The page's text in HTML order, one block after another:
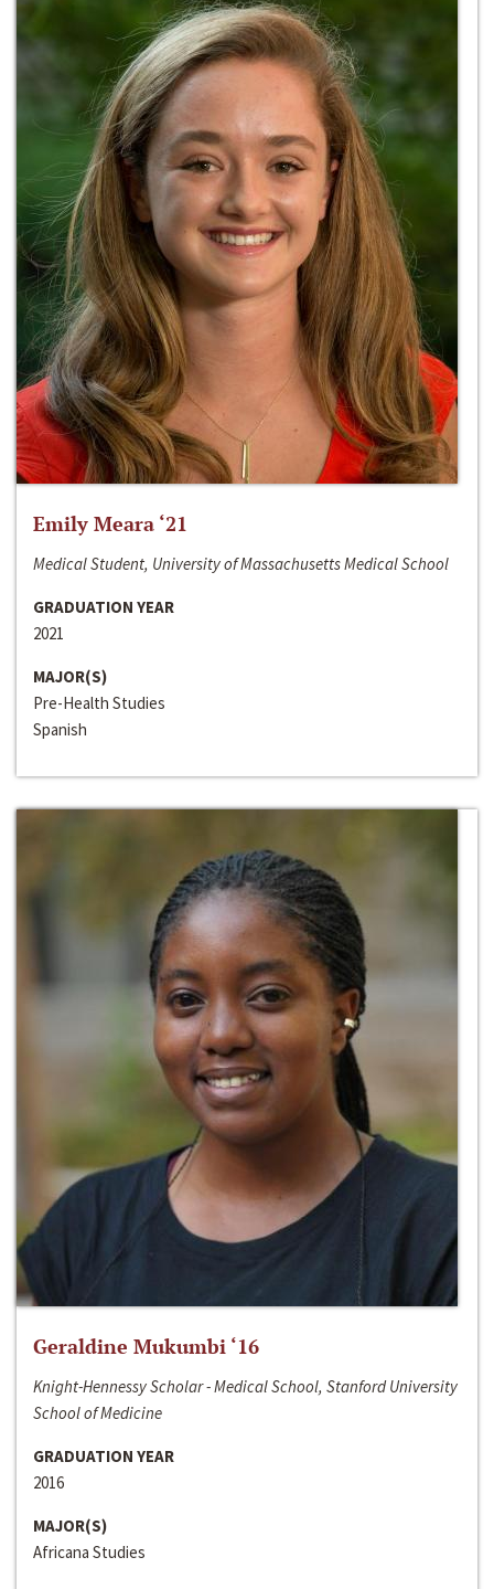
Emily Meara ‘21
Medical Student, University of Massachusetts Medical School
GRADUATION YEAR
2021
MAJOR(S)
Pre-Health Studies
Spanish
Geraldine Mukumbi ‘16
Knight-Hennessy Scholar - Medical School, Stanford University
School of Medicine
GRADUATION YEAR
2016
MAJOR(S)
Africana Studies